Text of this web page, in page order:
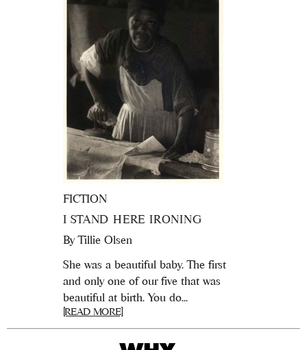
FICTION
I STAND HERE IRONING
ByTillie Olsen
She was a beautiful baby. The first
and only one of our five that was
beautiful at birth. You do...
[READ MORE]